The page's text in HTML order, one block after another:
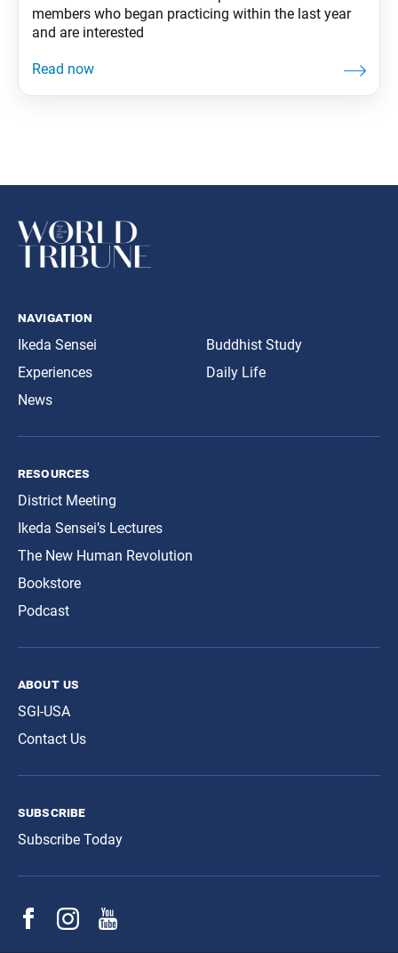
members who began practicing within the last year
and are interested
navigation
Ikeda Sensei
Experiences
News
Buddhist Study
Daily Life
resources
District Meeting
Ikeda Sensei’s Lectures
The New Human Revolution
Bookstore
Podcast
about us
SGI-USA
Contact Us
subscribe
Subscribe Today